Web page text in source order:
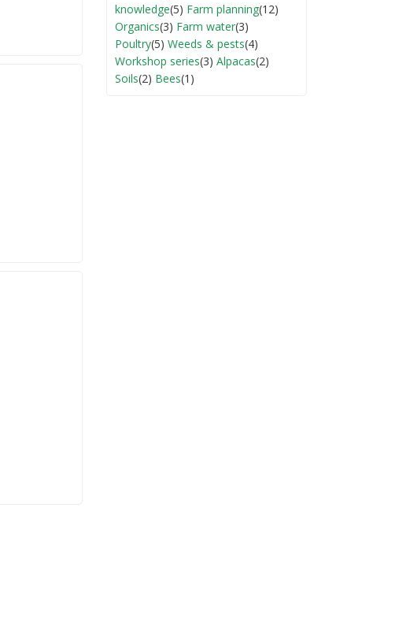
knowledge(5) Farm planning(12)
Organics(3) Farm water(3)
Poultry(5) Weeds & pests(4)
Workshop series(3) Alpacas(2)
Soils(2) Bees(1)